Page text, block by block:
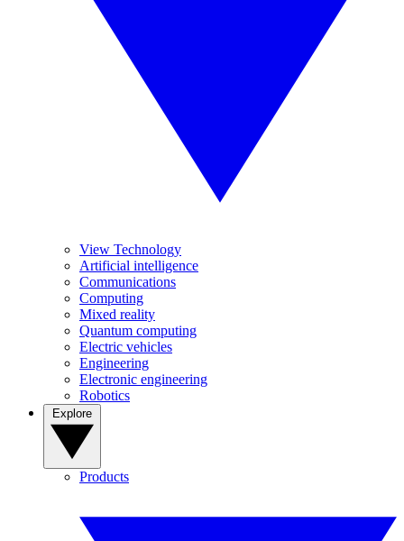
View Technology
Artificial intelligence
Communications
Computing
Mixed reality
Quantum computing
Electric vehicles
Engineering
Electronic engineering
Robotics
Products